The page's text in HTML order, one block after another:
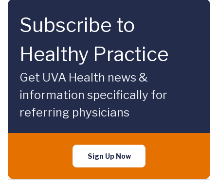
Subscribe to
Healthy Practice
Get UVA Health news &
information specifically for
referring physicians
Sign Up Now